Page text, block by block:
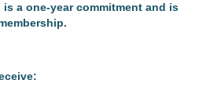
a one-year commitment and is